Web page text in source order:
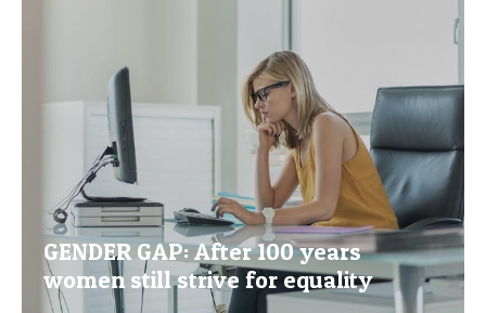
GENDER GAP: After 100 years
women still strive for equality